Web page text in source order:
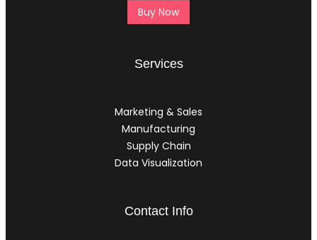
Buy Now
Services
Marketing & Sales
Manufacturing
Supply Chain
Data Visualization
Contact Info